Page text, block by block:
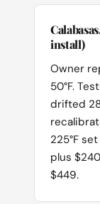
install)
Owner
50°F.
drifted
225°F
plus
$449.